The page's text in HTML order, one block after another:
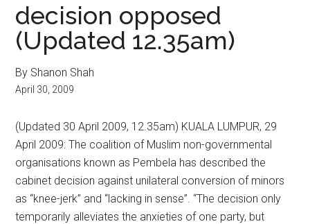
decision opposed
(Updated 12.35am)
By Shanon Shah
April 30, 2009
(Updated 30 April 2009, 12.35am) KUALA LUMPUR, 29
April 2009: The coalition of Muslim non-governmental
organisations known as Pembela has described the
cabinet decision against unilateral conversion of minors
as “knee-jerk” and “lacking in sense”. “The decision only
temporarily alleviates the anxieties of one party, but